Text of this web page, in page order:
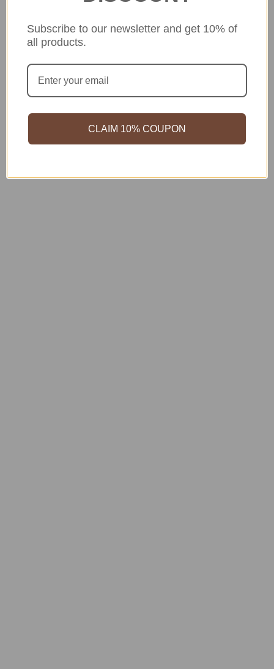
Subscribe to our newsletter and get 10% of
all products.
CLAIM 10% COUPON